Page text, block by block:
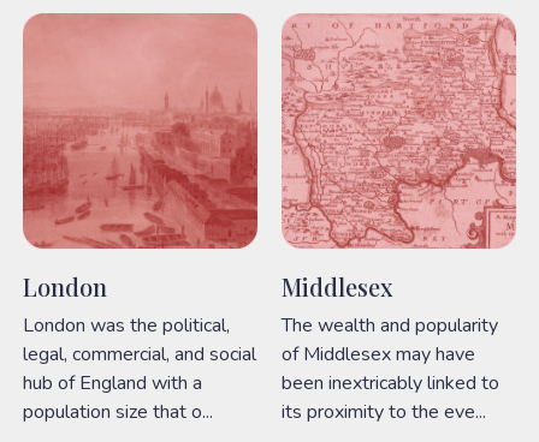
London
London was the political,
legal, commercial, and social
hub of England with a
population size that o...
Middlesex
The wealth and popularity
of Middlesex may have
been inextricably linked to
its proximity to the eve...